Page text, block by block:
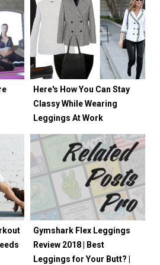
Here's How You Can Stay
Classy While Wearing
Leggings At Work
Gymshark Flex Leggings
Review 2018 | Best
Leggings for Your Butt? |